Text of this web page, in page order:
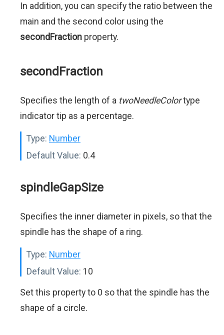
In addition, you can specify the ratio between the
main and the second color using the
secondFraction property.
secondFraction
Specifies the length of a twoNeedleColortype
indicator tip as a percentage.
Type: Number
Default Value: 0.4
spindleGapSize
Specifies the inner diameter in pixels, so that the
spindle has the shape of a ring.
Type: Number
Default Value: 10
Set this property to 0 so that the spindle has the
shape of a circle.